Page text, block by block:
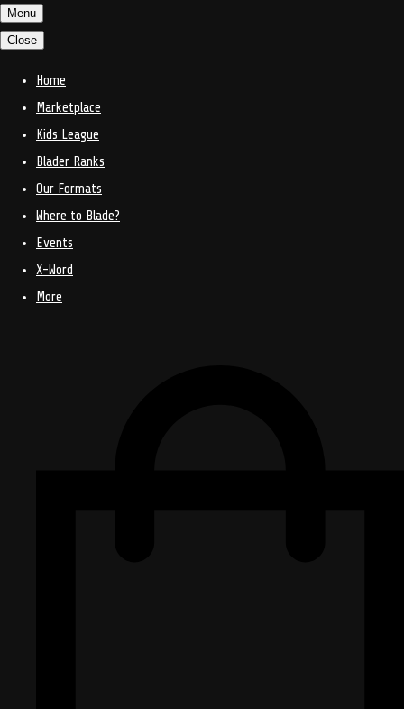
Menu
Close
Home
Marketplace
Kids League
Blader Ranks
Our Formats
Where to Blade?
Events
X-Word
More